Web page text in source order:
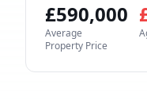
£590,000
Average
Property Price